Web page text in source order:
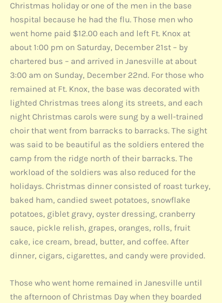
Christmas holiday or one of the men in the base
hospital because he had the flu. Those men who
went home paid $12.00 each and left Ft. Knox at
about 1:00 pm on Saturday, December 21st – by
chartered bus – and arrived in Janesville at about
3:00 am on Sunday, December 22nd. For those who
remained at Ft. Knox, the base was decorated with
lighted Christmas trees along its streets, and each
night Christmas carols were sung by a well-trained
choir that went from barracks to barracks. The sight
was said to be beautiful as the soldiers entered the
camp from the ridge north of their barracks. The
workload of the soldiers was also reduced for the
holidays. Christmas dinner consisted of roast turkey,
baked ham, candied sweet potatoes, snowflake
potatoes, giblet gravy, oyster dressing, cranberry
sauce, pickle relish, grapes, oranges, rolls, fruit
cake, ice cream, bread, butter, and coffee. After
dinner, cigars, cigarettes, and candy were provided.
Those who went home remained in Janesville until
the afternoon of Christmas Day when they boarded